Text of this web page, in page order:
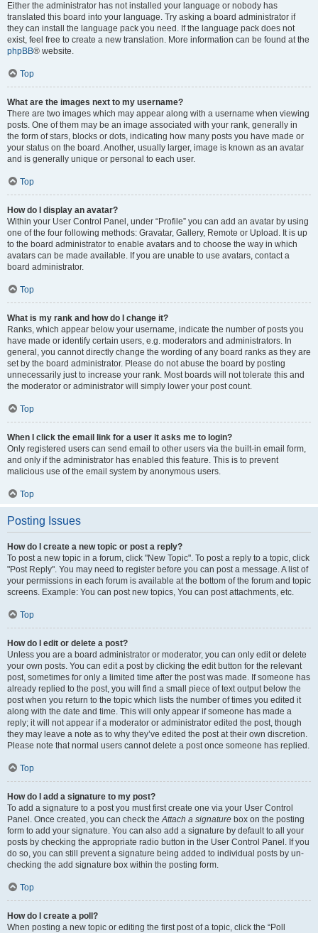
Either the administrator has not installed your language or nobody has
translated this board into your language. Try asking a board administrator if
they can install the language pack you need. If the language pack does not
exist, feel free to create a new translation. More information can be found at the
phpBB® website.
Top
What are the images next to my username?
There are two images which may appear along with a username when viewing
posts. One of them may be an image associated with your rank, generally in
the form of stars, blocks or dots, indicating how many posts you have made or
your status on the board. Another, usually larger, image is known as an avatar
and is generally unique or personal to each user.
Top
How do I display an avatar?
Within your User Control Panel, under “Profile” you can add an avatar by using
one of the four following methods: Gravatar, Gallery, Remote or Upload. It is up
to the board administrator to enable avatars and to choose the way in which
avatars can be made available. If you are unable to use avatars, contact a
board administrator.
Top
What is my rank and how do I change it?
Ranks, which appear below your username, indicate the number of posts you
have made or identify certain users, e.g. moderators and administrators. In
general, you cannot directly change the wording of any board ranks as they are
set by the board administrator. Please do not abuse the board by posting
unnecessarily just to increase your rank. Most boards will not tolerate this and
the moderator or administrator will simply lower your post count.
Top
When I click the email link for a user it asks me to login?
Only registered users can send email to other users via the built-in email form,
and only if the administrator has enabled this feature. This is to prevent
malicious use of the email system by anonymous users.
Top
Posting Issues
How do I create a new topic or post a reply?
To post a new topic in a forum, click "New Topic". To post a reply to a topic, click
"Post Reply". You may need to register before you can post a message. A list of
your permissions in each forum is available at the bottom of the forum and topic
screens. Example: You can post new topics, You can post attachments, etc.
Top
How do I edit or delete a post?
Unless you are a board administrator or moderator, you can only edit or delete
your own posts. You can edit a post by clicking the edit button for the relevant
post, sometimes for only a limited time after the post was made. If someone has
already replied to the post, you will find a small piece of text output below the
post when you return to the topic which lists the number of times you edited it
along with the date and time. This will only appear if someone has made a
reply; it will not appear if a moderator or administrator edited the post, though
they may leave a note as to why they’ve edited the post at their own discretion.
Please note that normal users cannot delete a post once someone has replied.
Top
How do I add a signature to my post?
To add a signature to a post you must first create one via your User Control
Panel. Once created, you can check theAttach a signature box on the posting
form to add your signature. You can also add a signature by default to all your
posts by checking the appropriate radio button in the User Control Panel. If you
do so, you can still prevent a signature being added to individual posts by un-
checking the add signature box within the posting form.
Top
How do I create a poll?
When posting a new topic or editing the first post of a topic, click the “Poll